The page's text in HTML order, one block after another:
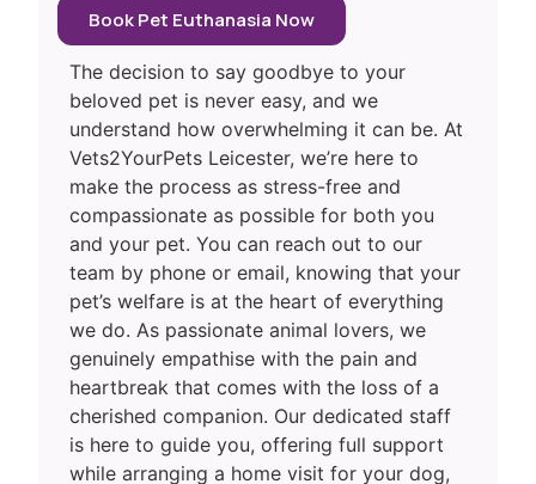
Book Pet Euthanasia Now
The decision to say goodbye to your
beloved pet is never easy, and we
understand how overwhelming it can be. At
Vets2YourPets Leicester, we’re here to
make the process as stress-free and
compassionate as possible for both you
and your pet. You can reach out to our
team by phone or email, knowing that your
pet’s welfare is at the heart of everything
we do. As passionate animal lovers, we
genuinely empathise with the pain and
heartbreak that comes with the loss of a
cherished companion. Our dedicated staff
is here to guide you, offering full support
while arranging a home visit for your dog,